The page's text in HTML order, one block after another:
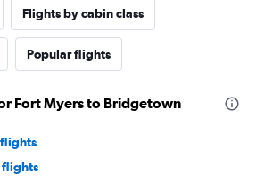
Flights by cabin class
Popular flights
Fort Myers to Bridgetown
flights